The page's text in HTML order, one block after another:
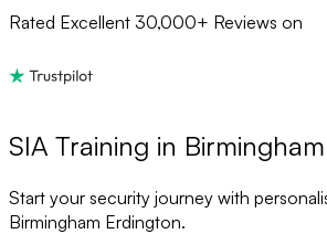
Rated Excellent 30,000+ Reviews on
SIA Training in
Start your security journey with
Birmingham Erdington.